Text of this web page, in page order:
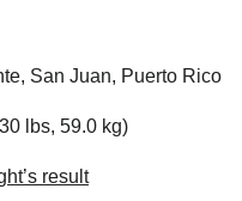
San Juan, Puerto Rico
lbs, 59.0 kg)
result